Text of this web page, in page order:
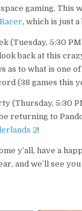
gaming. This
, which is just
(Tuesday, 5:30
back at this
as to what is one
(38 games this
(Thursday, 5:30
returning to
2!
y’all, have a
and we’ll see